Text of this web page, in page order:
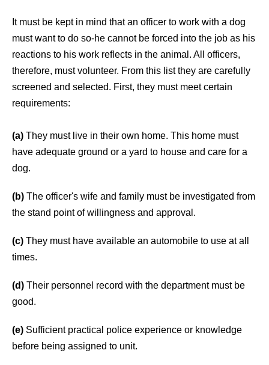
It must be kept in mind that an officer to work with a dog
must want to do so-he cannot be forced into the job as his
reactions to his work reflects in the animal. All officers,
therefore, must volunteer. From this list they are carefully
screened and selected. First, they must meet certain
requirements:
(a) They must live in their own home. This home must
have adequate ground or a yard to house and care for a
dog.
(b) The officer's wife and family must be investigated from
the stand point of willingness and approval.
(c) They must have available an automobile to use at all
times.
(d) Their personnel record with the department must be
good.
(e) Sufficient practical police experience or knowledge
before being assigned to unit.